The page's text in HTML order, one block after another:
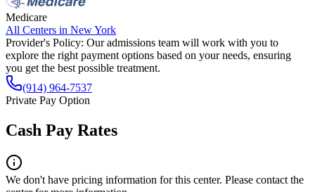
Medicare
All Centers in New York
Provider's Policy: Our admissions team will work with you to
explore the right payment options based on your needs, ensuring
you get the best possible treatment.
(914) 964-7537
Private Pay Option
Cash Pay Rates
We don't have pricing information for this center. Please contact the